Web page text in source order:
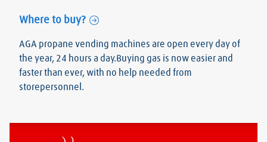
Where to buy?
AGA propane vending machines are open every day of
the year, 24 hours a day.Buying gas is now easier and
faster than ever, with no help needed from
storepersonnel.